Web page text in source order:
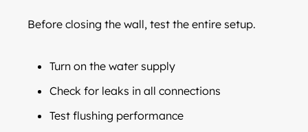
Before closing the wall, test the entire setup.
Turn on the water supply
Check for leaks in all connections
Test flushing performance